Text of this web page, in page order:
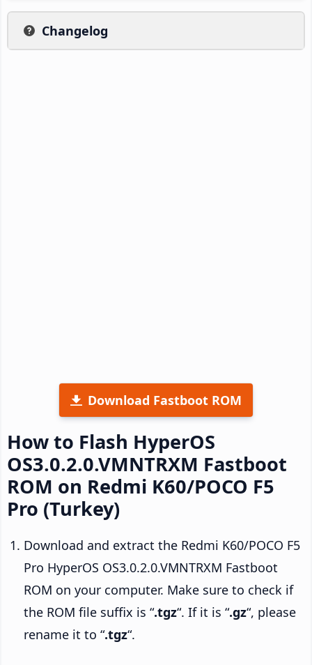
Changelog
Download Fastboot ROM
How to Flash HyperOS
OS3.0.2.0.VMNTRXM Fastboot
ROM on Redmi K60/POCO F5
Pro (Turkey)
Download and extract the Redmi K60/POCO F5
Pro HyperOS OS3.0.2.0.VMNTRXM Fastboot
ROM on your computer. Make sure to check if
the ROM file suffix is “.tgz“. If it is “.gz“, please
rename it to “.tgz“.